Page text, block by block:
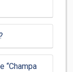
“Champa